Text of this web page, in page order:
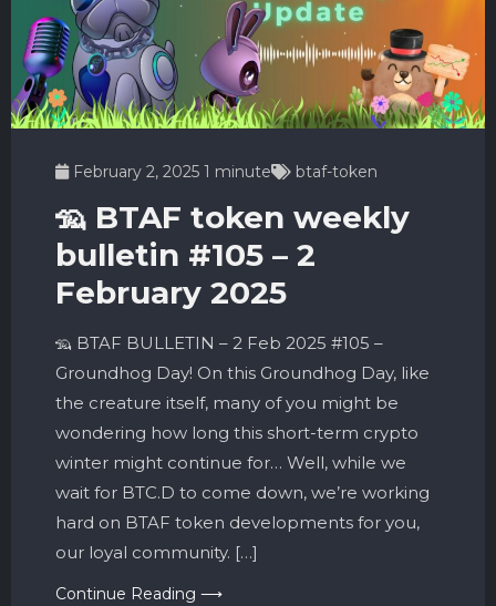
February 2, 2025 1 minute btaf-token
🦡 BTAF token weekly
bulletin #105 – 2
February 2025
🦡 BTAF BULLETIN – 2 Feb 2025 #105 –
Groundhog Day! On this Groundhog Day, like
the creature itself, many of you might be
wondering how long this short-term crypto
winter might continue for… Well, while we
wait for BTC.D to come down, we’re working
hard on BTAF token developments for you,
our loyal community. […]
Continue Reading ⟶